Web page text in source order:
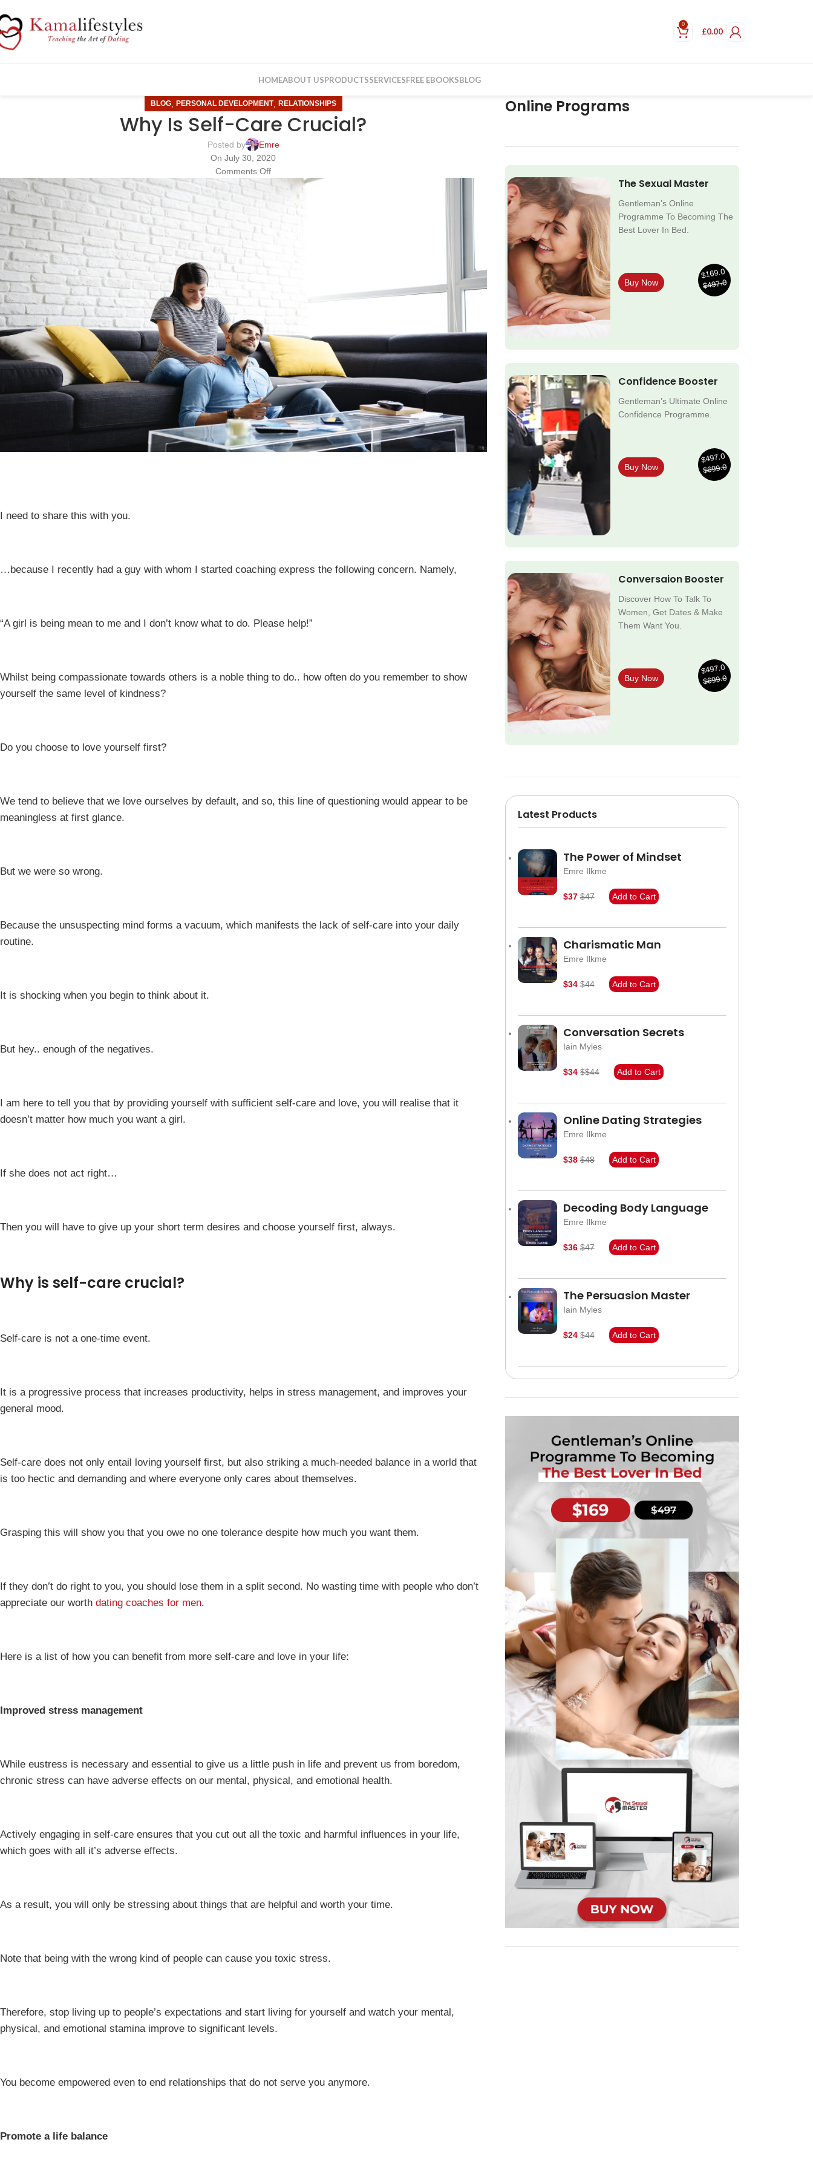
0
£0.00
HOMEABOUT USPRODUCTSSERVICESFREE EBOOKSBLOG
BLOG, PERSONAL DEVELOPMENT, RELATIONSHIPS
Why Is Self-Care Crucial?
Posted by
Emre
On July 30, 2020
Comments Off
I need to share this with you.
…because I recently had a guy with whom I started coaching express the following concern. Namely,
“A girl is being mean to me and I don’t know what to do. Please help!”
Whilst being compassionate towards others is a noble thing to do.. how often do you remember to show
yourself the same level of kindness?
Do you choose to love yourself first?
We tend to believe that we love ourselves by default, and so, this line of questioning would appear to be
meaningless at first glance.
But we were so wrong.
Because the unsuspecting mind forms a vacuum, which manifests the lack of self-care into your daily
routine.
It is shocking when you begin to think about it.
But hey.. enough of the negatives.
I am here to tell you that by providing yourself with sufficient self-care and love, you will realise that it
doesn’t matter how much you want a girl.
If she does not act right…
Then you will have to give up your short term desires and choose yourself first, always.
Why is self-care crucial?
Self-care is not a one-time event.
It is a progressive process that increases productivity, helps in stress management, and improves your
general mood.
Self-care does not only entail loving yourself first, but also striking a much-needed balance in a world that
is too hectic and demanding and where everyone only cares about themselves.
Grasping this will show you that you owe no one tolerance despite how much you want them.
If they don’t do right to you, you should lose them in a split second. No wasting time with people who don’t
appreciate our worth dating coaches for men.
Here is a list of how you can benefit from more self-care and love in your life:
Improved stress management
While eustress is necessary and essential to give us a little push in life and prevent us from boredom,
chronic stress can have adverse effects on our mental, physical, and emotional health.
Actively engaging in self-care ensures that you cut out all the toxic and harmful influences in your life,
which goes with all it’s adverse effects.
As a result, you will only be stressing about things that are helpful and worth your time.
Note that being with the wrong kind of people can cause you toxic stress.
Therefore, stop living up to people’s expectations and start living for yourself and watch your mental,
physical, and emotional stamina improve to significant levels.
You become empowered even to end relationships that do not serve you anymore.
Promote a life balance
Online Programs
The Sexual Master
Gentleman’s Online
Programme To Becoming The
Best Lover In Bed.
Buy Now
$169.0
$497.0
Confidence Booster
Gentleman’s Ultimate Online
Confidence Programme.
Buy Now
$497.0
$699.0
Conversaion Booster
Discover How To Talk To
Women, Get Dates & Make
Them Want You.
Buy Now
$497.0
$699.0
Latest Products
The Power of Mindset
Emre Ilkme
$37 $47 Add to Cart
Charismatic Man
Emre Ilkme
$34 $44 Add to Cart
Conversation Secrets
Iain Myles
$34 $$44 Add to Cart
Online Dating Strategies
Emre Ilkme
$38 $48 Add to Cart
Decoding Body Language
Emre Ilkme
$36 $47 Add to Cart
The Persuasion Master
Iain Myles
$24 $44 Add to Cart